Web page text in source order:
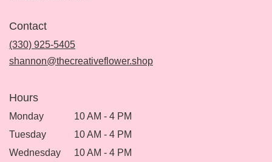
Contact
(330) 925-5405
shannon@thecreativeflower.shop
Hours
Monday
10 AM - 4 PM
Tuesday
10 AM - 4 PM
Wednesday
10 AM - 4 PM